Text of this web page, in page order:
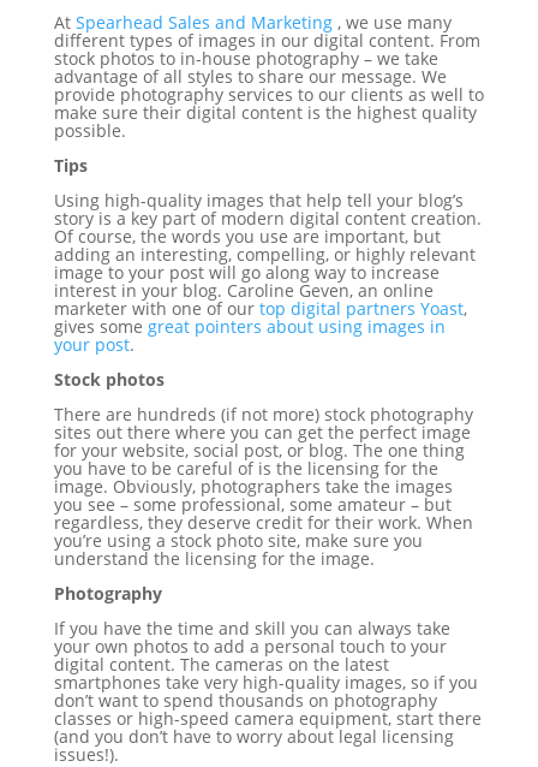
At Spearhead Sales and Marketing ,we use many
different types of images in our digital content. From
stock photos to in-house photography – we take
advantage of all styles to share our message. We
provide photography services to our clients as well to
make sure their digital content is the highest quality
possible.
Tips
Using high-quality images that help tell your blog’s
story is a key part of modern digital content creation.
Of course, the words you use are important, but
adding an interesting, compelling, or highly relevant
image to your post will go along way to increase
interest in your blog. Caroline Geven, an online
marketer with one of our top digital partners Yoast,
gives some great pointers about using images in
your post.
Stock photos
There are hundreds (if not more) stock photography
sites out there where you can get the perfect image
for your website, social post, or blog. The one thing
you have to be careful of is the licensing for the
image. Obviously, photographers take the images
you see – some professional, some amateur – but
regardless, they deserve credit for their work. When
you’re using a stock photo site, make sure you
understand the licensing for the image.
Photography
If you have the time and skill you can always take
your own photos to add a personal touch to your
digital content. The cameras on the latest
smartphones take very high-quality images, so if you
don’t want to spend thousands on photography
classes or high-speed camera equipment, start there
(and you don’t have to worry about legal licensing
issues!).